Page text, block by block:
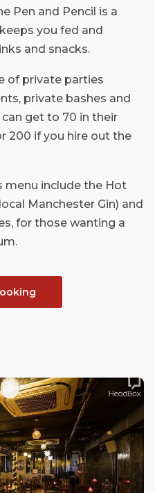
Pen and Pencil is a
you fed and
and snacks.
of private parties
private bashes and
get to 70 in their
200 if you hire out the
menu include the Hot
Manchester Gin) and
for those wanting a